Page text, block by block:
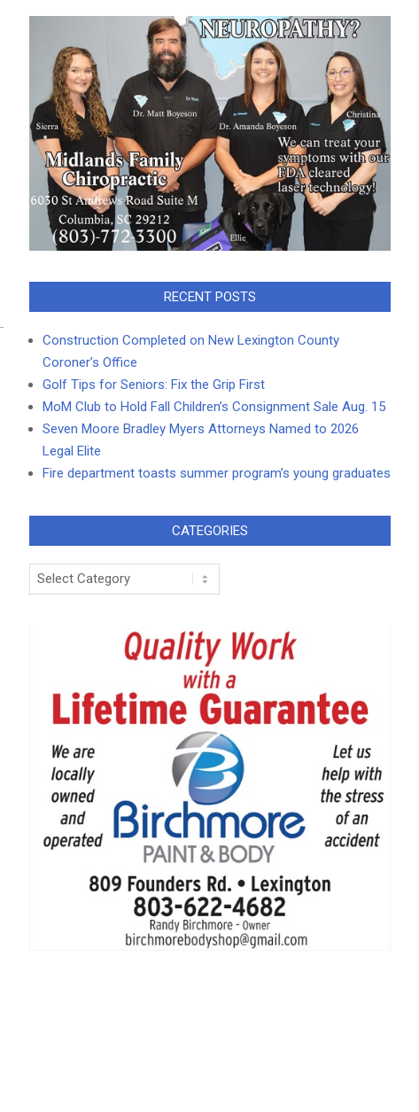
RECENT POSTS
Construction Completed on New Lexington County
Coroner’s Office
Golf Tips for Seniors: Fix the Grip First
MoM Club to Hold Fall Children’s Consignment Sale Aug. 15
Seven Moore Bradley Myers Attorneys Named to 2026
Legal Elite
Fire department toasts summer program’s young graduates
CATEGORIES
Categories